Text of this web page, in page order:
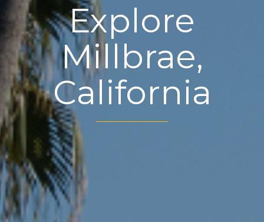
Explore
Millbrae,
California